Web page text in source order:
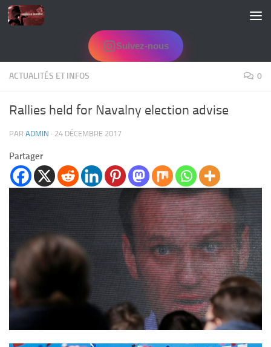
Skip to content
Suivez-nous
ACTUALITÉS ET INFOS 0
Rallies held for Navalny election advise
PAR ADMIN · 24 DÉCEMBRE 2017
Partager